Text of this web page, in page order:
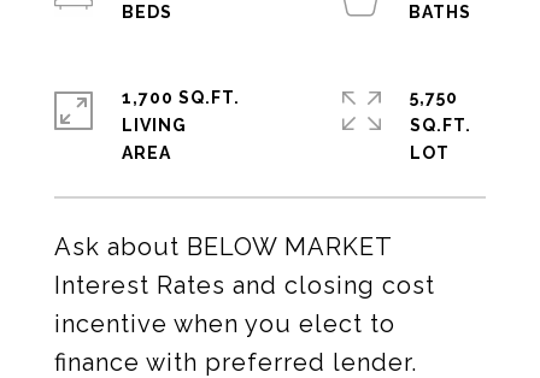
Ask about BELOW MARKET
Interest Rates and closing cost
incentive when you elect to
finance with preferred lender.
1,700 SQ.FT.
LIVING
5,750
SQ.FT.